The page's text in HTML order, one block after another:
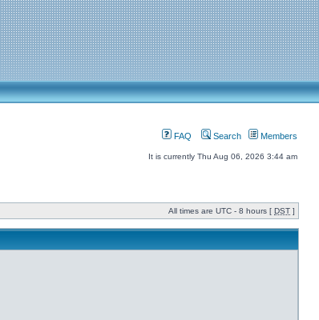
FAQ Search Members
It is currently Thu Aug 06, 2026 3:44 am
All times are UTC - 8 hours [ DST ]